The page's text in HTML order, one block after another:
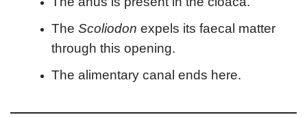
The Scoliodon expels its faecal matter
through this opening.
The alimentary canal ends here.